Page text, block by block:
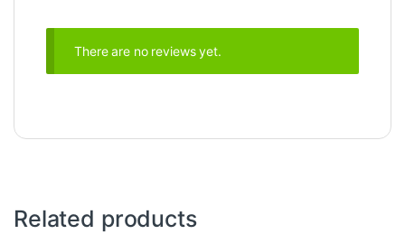
There are no reviews yet.
Related products